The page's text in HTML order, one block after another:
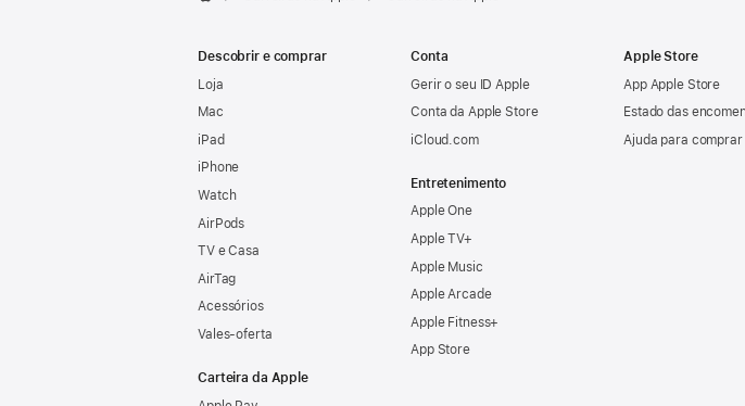
Descobrir e comprar
Loja
Mac
iPad
iPhone
Watch
AirPods
TV e Casa
AirTag
Acessórios
Vales‑oferta
Carteira da Apple
Conta
Gerir o seu ID Apple
Conta da Apple Store
iCloud.com
Entretenimento
Apple One
Apple TV+
Apple Music
Apple Arcade
Apple Fitness+
App Store
Apple Store
App Apple Store
Estado das
Ajuda para comprar